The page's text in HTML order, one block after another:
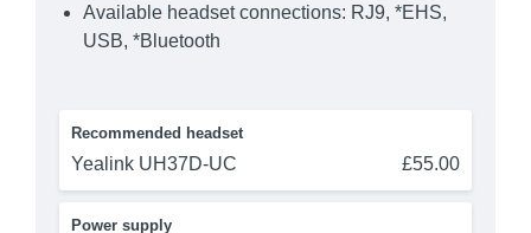
Available headset connections: RJ9, *EHS,
USB, *Bluetooth
Recommended headset
Yealink UH37D-UC £55.00
Power supply